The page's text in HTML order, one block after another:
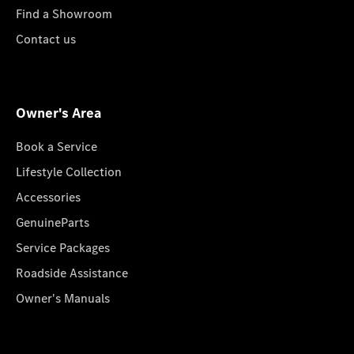
Find a Showroom
Contact us
Owner's Area
Book a Service
Lifestyle Collection
Accessories
GenuineParts
Service Packages
Roadside Assistance
Owner's Manuals